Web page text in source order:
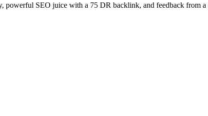
powerful SEO juice with a 75 DR backlink, and feedback from